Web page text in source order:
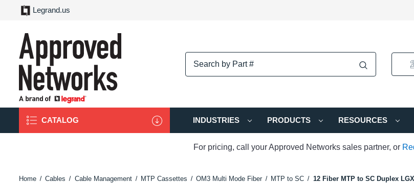
Legrand.us
CATALOG INDUSTRIES PRODUCTS RESOURCES
For pricing, call your Approved Networks sales partner, or
Home Cables Cable Management MTP Cassettes OM3 Multi Mode Fiber MTP to SC 12 Fiber MTP to SC Duplex